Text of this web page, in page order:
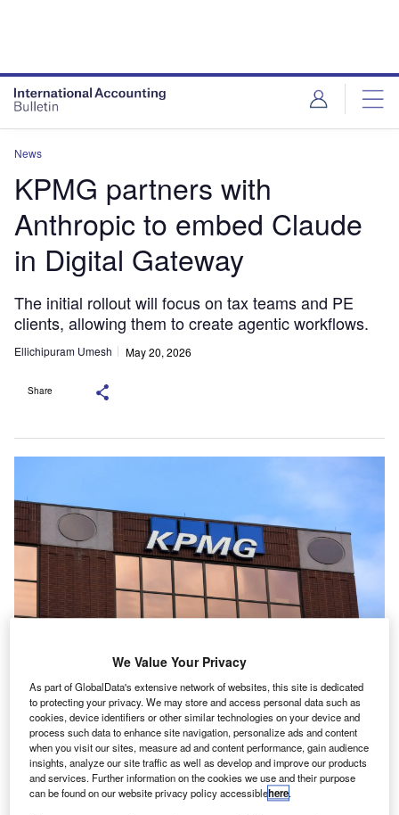
News
KPMG partners with
Anthropic to embed Claude
in Digital Gateway
The initial rollout will focus on tax teams and PE
clients, allowing them to create agentic workflows.
Ellichipuram Umesh May 20, 2026
Share
KPMG in the US will embed Claude into its PE-focused product offerings.
Credit: SNEHIT PHOTO/Shutterstock.com.
K PMG has integrated Anthropic’s Claude AI into its
global technology platform Digital Gateway.
The move is part of a global alliance that will initially
focus on tax clients and private equity (PE) firms.
We Value Your Privacy
As part of GlobalData's extensive network of websites, this site is dedicated
to protecting your privacy. We may store and access personal data such as
cookies, device identifiers or other similar technologies on your device and
process such data to enhance site navigation, personalize ads and content
when you visit our sites, measure ad and content performance, gain audience
insights, analyze our site traffic as well as develop and improve our products
and services. Further information on the cookies we use and their purpose
can be found on our website privacy policy accessiblehere.